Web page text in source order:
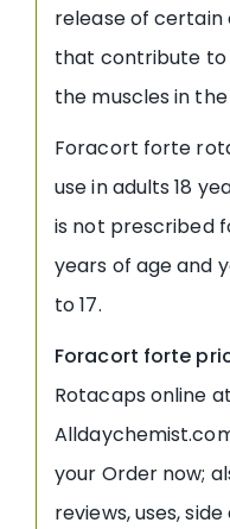
release of certain
that contribute to
the muscles in
Foracort forte
use in adults 18
is not prescribed
years of age and
to 17.
Foracort forte
Rotacaps online
your Order now;
reviews, uses,